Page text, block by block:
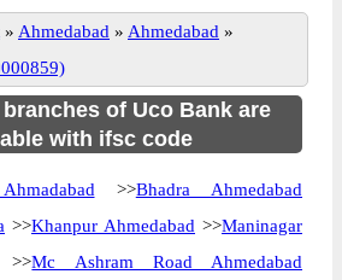
» Ahmedabad » Ahmedabad »
of Uco Bank are
with ifsc code
>>Bhadra Ahmedabad
>>Khanpur Ahmedabad >>Maninagar
>>Mc Ashram Road Ahmedabad